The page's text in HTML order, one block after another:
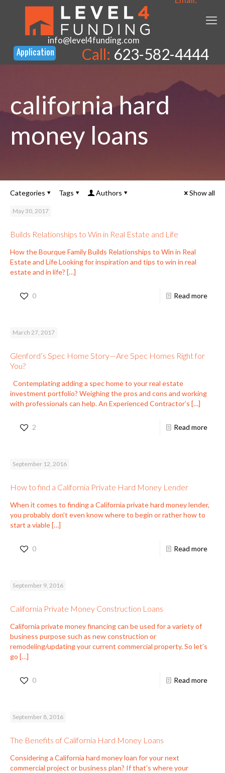
info@level4funding.com
Call: 623-582-4444
california hard
money loans
Categories Tags Authors Show all
May 30, 2017
Builds Relationships to Win in Real Estate and Life
How the Bourque Family Builds Relationships to Win in Real
Estate and Life Looking for inspiration and tips to win in real
estate and in life? […]
0 Read more
March 27, 2017
Glenford’s Spec Home Story—Are Spec Homes Right for
You?
Contemplating adding a spec home to your real estate
investment portfolio? Weighing the pros and cons and working
with professionals can help. An Experienced Contractor’s […]
2 Read more
September 12, 2016
How to find a California Private Hard Money Lender
When it comes to finding a California private hard money lender,
you probably don’t even know where to begin or rather how to
start a viable […]
0 Read more
September 9, 2016
California Private Money Construction Loans
California private money financing can be used for a variety of
business purpose such as new construction or
remodeling/updating your current commercial property. So let’s
go […]
0 Read more
September 8, 2016
The Benefits of California Hard Money Loans
Considering a California hard money loan for your next
commercial project or business plan? If that’s where your